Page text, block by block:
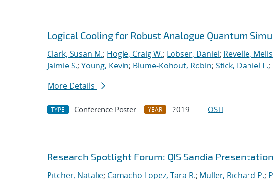
Logical Cooling for Robust Analogue Quantum
Clark, Susan M.; Hogle, Craig W.; Lobser, Daniel; Revelle,
Jaimie S.; Young, Kevin; Blume-Kohout, Robin; Stick, Daniel L.;
More Details
TYPE Conference Poster YEAR 2019 OSTI
Research Spotlight Forum: QIS Sandia
Pitcher, Natalie; Camacho-Lopez, Tara R.; Muller, Richard P.;